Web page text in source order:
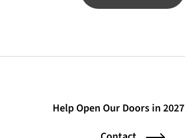
Help Open Our Doors in 2027